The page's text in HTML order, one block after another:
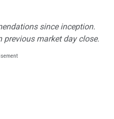
since inception.
previous market day close.